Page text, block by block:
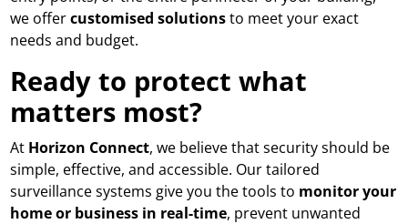
we offercustomised solutionsto meet your exact
needs and budget.
Ready to protect what
matters most?
At Horizon Connect, we believe that security should be
simple, effective, and accessible. Our tailored
surveillance systems give you the tools to monitor your
home or business in real-time, prevent unwanted